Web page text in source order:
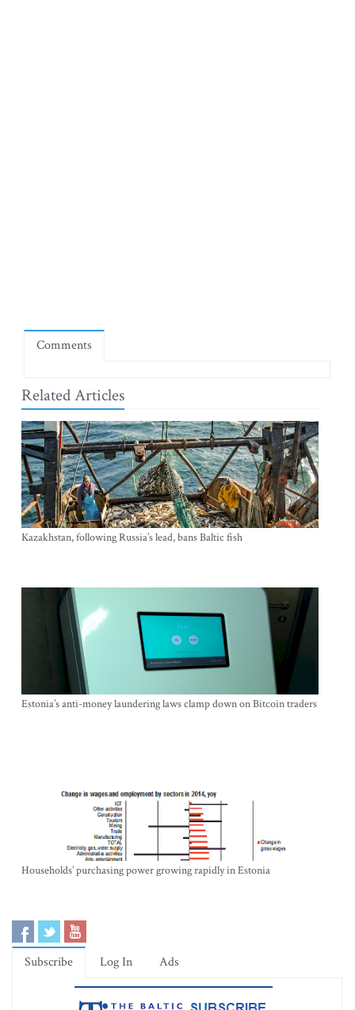
Comments
Related Articles
Kazakhstan, following Russia’s lead, bans Baltic fish
Estonia’s anti-money laundering laws clamp down on Bitcoin traders
Households’ purchasing power growing rapidly in Estonia
Subscribe Log In Ads